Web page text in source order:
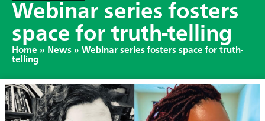
Webinar series fosters
space for truth-telling
Home » News » Webinar series fosters space for truth-
telling